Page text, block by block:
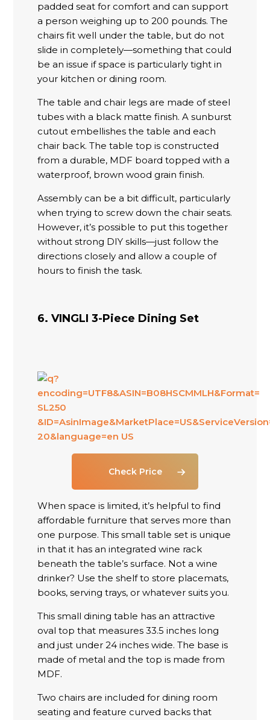
padded seat for comfort and can support
a person weighing up to 200 pounds. The
chairs fit well under the table, but do not
slide in completely—something that could
be an issue if space is particularly tight in
your kitchen or dining room.
The table and chair legs are made of steel
tubes with a black matte finish. A sunburst
cutout embellishes the table and each
chair back. The table top is constructed
from a durable, MDF board topped with a
waterproof, brown wood grain finish.
Assembly can be a bit difficult, particularly
when trying to screw down the chair seats.
However, it’s possible to put this together
without strong DIY skills—just follow the
directions closely and allow a couple of
hours to finish the task.
6. VINGLI 3-Piece Dining Set
Check Price
When space is limited, it’s helpful to find
affordable furniture that serves more than
one purpose. This small table set is unique
in that it has an integrated wine rack
beneath the table’s surface. Not a wine
drinker? Use the shelf to store placemats,
books, serving trays, or whatever suits you.
This small dining table has an attractive
oval top that measures 33.5 inches long
and just under 24 inches wide. The base is
made of metal and the top is made from
MDF.
Two chairs are included for dining room
seating and feature curved backs that